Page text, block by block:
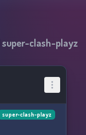
super-clash-playz
super-clash-playz